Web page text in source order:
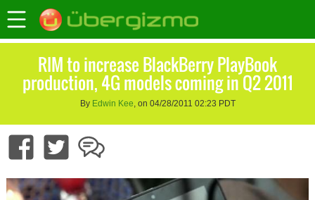
RIM to increase BlackBerry PlayBook
production, 4G models coming in Q2 2011
By Edwin Kee, on 04/28/2011 02:23 PDT